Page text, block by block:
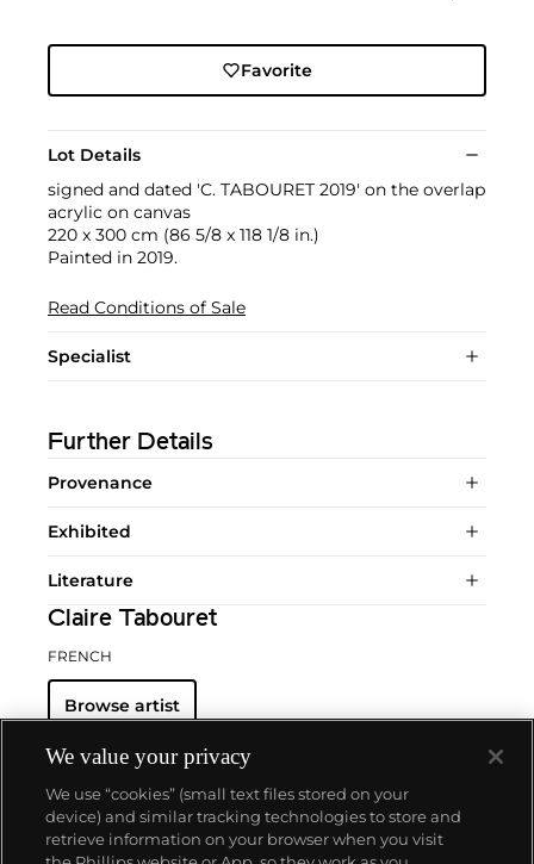
Favorite
Lot Details
signed and dated 'C. TABOURET 2019' on the overlap
acrylic on canvas
220 x 300 cm (86 5/8 x 118 1/8 in.)
Painted in 2019.
Read Conditions of Sale
Specialist
Further Details
Provenance
Exhibited
Literature
Claire Tabouret
FRENCH
Browse artist
We value your privacy
We use “cookies” (small text files stored on your
device) and similar tracking technologies to store and
retrieve information on your browser when you visit